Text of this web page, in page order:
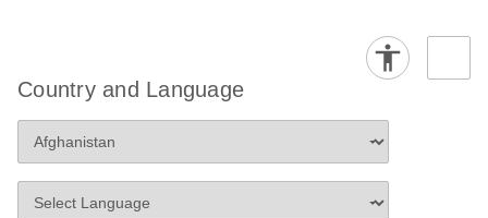
Country and Language